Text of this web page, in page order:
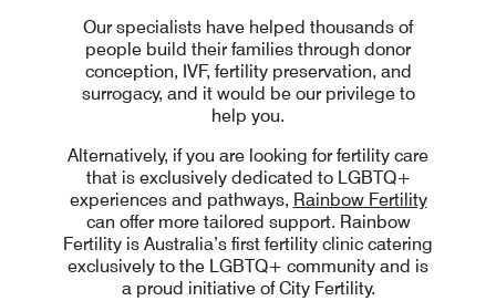
Our specialists have helped thousands of
people build their families through donor
conception, IVF, fertility preservation, and
surrogacy, and it would be our privilege to
help you.
Alternatively, if you are looking for fertility care
that is exclusively dedicated to LGBTQ+
experiences and pathways, Rainbow Fertility
can offer more tailored support. Rainbow
Fertility is Australia’s first fertility clinic catering
exclusively to the LGBTQ+ community and is
a proud initiative of City Fertility.